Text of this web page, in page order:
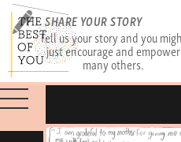
SHARE YOUR STORY
Tell us your story and you
just encourage and empower
many others.